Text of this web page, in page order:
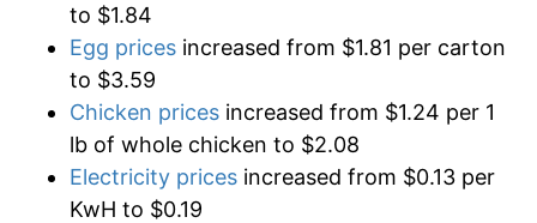
to $1.84
Egg prices increased from $1.81 per carton
to $3.59
Chicken prices increased from $1.24 per 1
lb of whole chicken to $2.08
Electricity prices increased from $0.13 per
KwH to $0.19